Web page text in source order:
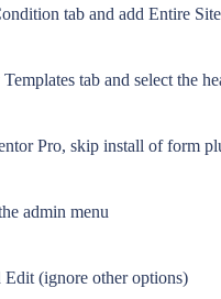
tab and add Entire
tab and select the
Pro, skip install of form
admin menu
(ignore other options)